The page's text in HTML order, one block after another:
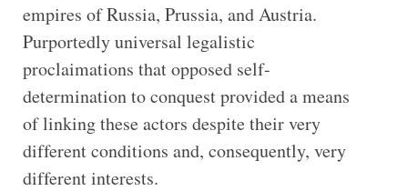
empires of Russia, Prussia, and Austria.
Purportedly universal legalistic
proclaimations that opposed self-
determination to conquest provided a means
of linking these actors despite their very
different conditions and, consequently, very
different interests.